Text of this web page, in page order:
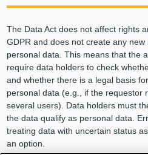
The Data Act does not affect rights
GDPR and does not create any
personal data. This means that the
require data holders to check
and whether there is a legal basis
personal data (e.g., if the requestor
several users). Data holders must
the data qualify as personal data.
treating data with uncertain status
an option.